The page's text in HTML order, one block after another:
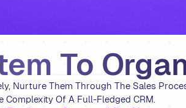
To
Nurture Them Through The Sales
Of A Full-Fledged CRM.